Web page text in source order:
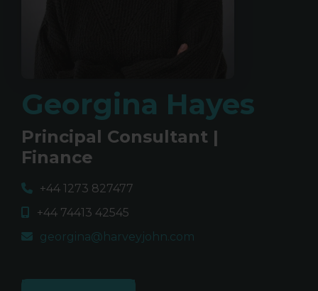
Georgina Hayes
Principal Consultant |
Finance
+44 1273 827477
+44 74413 42545
georgina@harveyjohn.com